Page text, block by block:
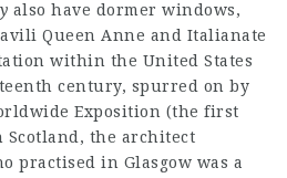
also have dormer windows,
Queen Anne and Italianate
within the United States
century, spurred on by
Exposition (the first
Scotland, the architect
practised in Glasgow was a